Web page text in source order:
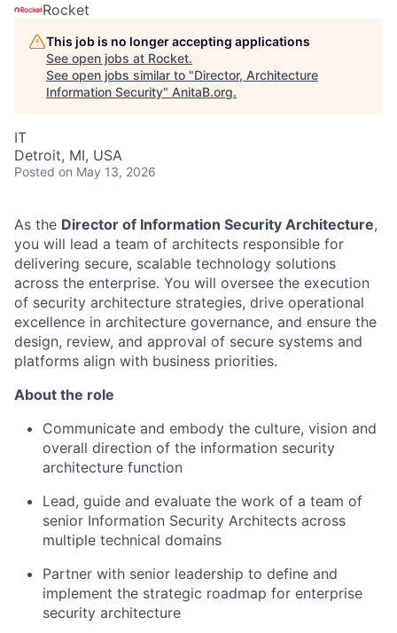
Rocket
This job is no longer accepting applications
See open jobs at Rocket.
See open jobs similar to "Director, Architecture
Information Security" AnitaB.org.
IT
Detroit, MI, USA
Posted on May 13, 2026
As the Director of Information Security Architecture,
you will lead a team of architects responsible for
delivering secure, scalable technology solutions
across the enterprise. You will oversee the execution
of security architecture strategies, drive operational
excellence in architecture governance, and ensure the
design, review, and approval of secure systems and
platforms align with business priorities.
About the role
Communicate and embody the culture, vision and
overall direction of the information security
architecture function
Lead, guide and evaluate the work of a team of
senior Information Security Architects across
multiple technical domains
Partner with senior leadership to define and
implement the strategic roadmap for enterprise
security architecture